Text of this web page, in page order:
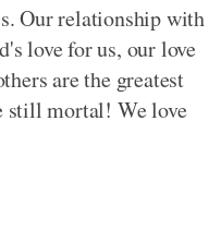
Our relationship with
love for us, our love
are the greatest
still mortal! We love